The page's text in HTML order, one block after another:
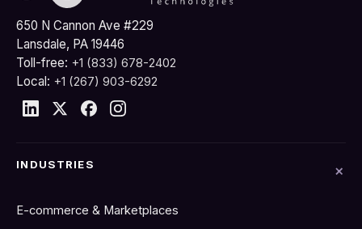
650 N Cannon Ave #229
Lansdale, PA 19446
Toll-free: +1 (833) 678-2402
Local: +1 (267) 903-6292
INDUSTRIES
E-commerce & Marketplaces